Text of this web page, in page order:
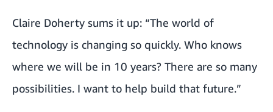
Claire Doherty sums it up: “The world of
technology is changing so quickly. Who knows
where we will be in 10 years? There are so many
possibilities. I want to help build that future.”